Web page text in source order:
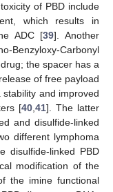
of PBD include
which results in
ADC [39]. Another
Carbonyl
the spacer has a
of free payload
and improved
[40,41]. The latter
and disulfide-linked
different lymphoma
disulfide-linked PBD
modification of the
the imine functional